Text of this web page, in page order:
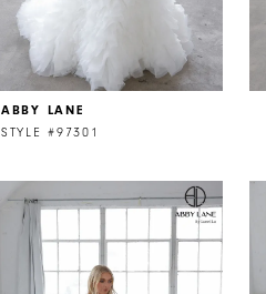
ABBY LANE
STYLE #97301